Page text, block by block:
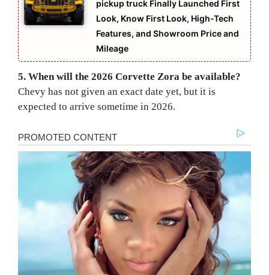
pickup truck Finally Launched First
Look, Know First Look, High-Tech
Features, and Showroom Price and
Mileage
5. When will the 2026 Corvette Zora be available?
Chevy has not given an exact date yet, but it is
expected to arrive sometime in 2026.